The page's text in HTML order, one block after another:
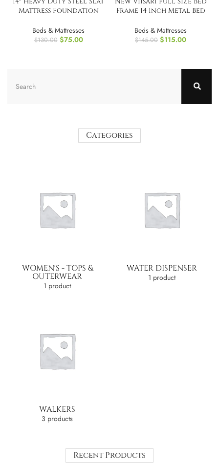
Mattress Foundation
Beds & Mattresses
$130.00 $75.00
Frame 14 Inch Metal Bed
Beds & Mattresses
$145.00 $115.00
Categories
WOMEN'S - TOPS &
OUTERWEAR
1 product
WATER DISPENSER
1 product
WALKERS
3 products
Recent Products